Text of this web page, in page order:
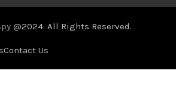
@2024. All Rights Reserved.
Contact Us